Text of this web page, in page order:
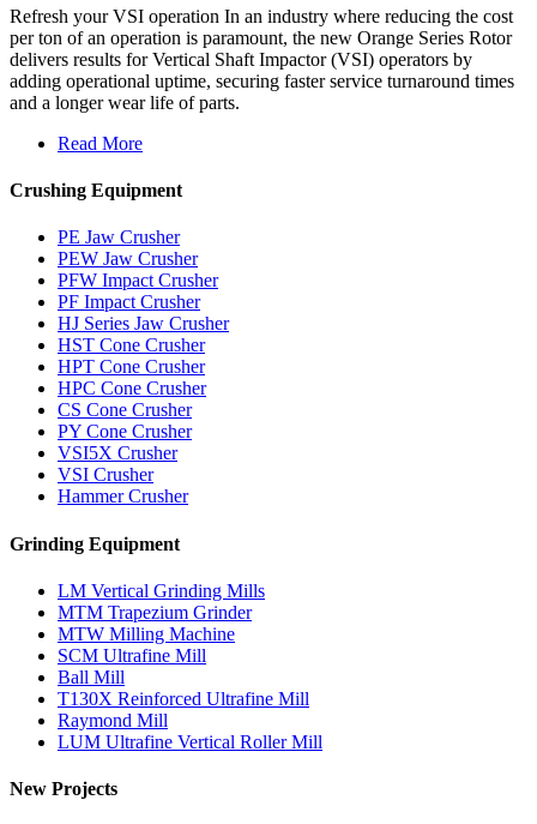
Refresh your VSI operation In an industry where reducing the cost
per ton of an operation is paramount, the new Orange Series Rotor
delivers results for Vertical Shaft Impactor (VSI) operators by
adding operational uptime, securing faster service turnaround times
and a longer wear life of parts.
Read More
Crushing Equipment
PE Jaw Crusher
PEW Jaw Crusher
PFW Impact Crusher
PF Impact Crusher
HJ Series Jaw Crusher
HST Cone Crusher
HPT Cone Crusher
HPC Cone Crusher
CS Cone Crusher
PY Cone Crusher
VSI5X Crusher
VSI Crusher
Hammer Crusher
Grinding Equipment
LM Vertical Grinding Mills
MTM Trapezium Grinder
MTW Milling Machine
SCM Ultrafine Mill
Ball Mill
T130X Reinforced Ultrafine Mill
Raymond Mill
LUM Ultrafine Vertical Roller Mill
New Projects